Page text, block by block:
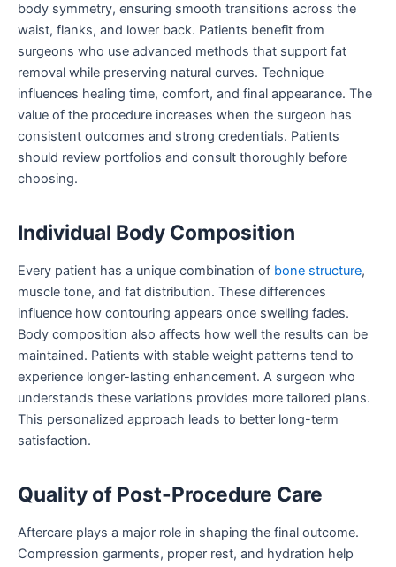
body symmetry, ensuring smooth transitions across the
waist, flanks, and lower back. Patients benefit from
surgeons who use advanced methods that support fat
removal while preserving natural curves. Technique
influences healing time, comfort, and final appearance. The
value of the procedure increases when the surgeon has
consistent outcomes and strong credentials. Patients
should review portfolios and consult thoroughly before
choosing.
Individual Body Composition
Every patient has a unique combination of bone structure,
muscle tone, and fat distribution. These differences
influence how contouring appears once swelling fades.
Body composition also affects how well the results can be
maintained. Patients with stable weight patterns tend to
experience longer-lasting enhancement. A surgeon who
understands these variations provides more tailored plans.
This personalized approach leads to better long-term
satisfaction.
Quality of Post-Procedure Care
Aftercare plays a major role in shaping the final outcome.
Compression garments, proper rest, and hydration help